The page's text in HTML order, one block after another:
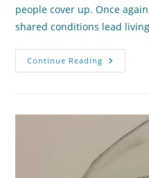
people cover up. Once
shared conditions lead
Continue Reading What
The
Change